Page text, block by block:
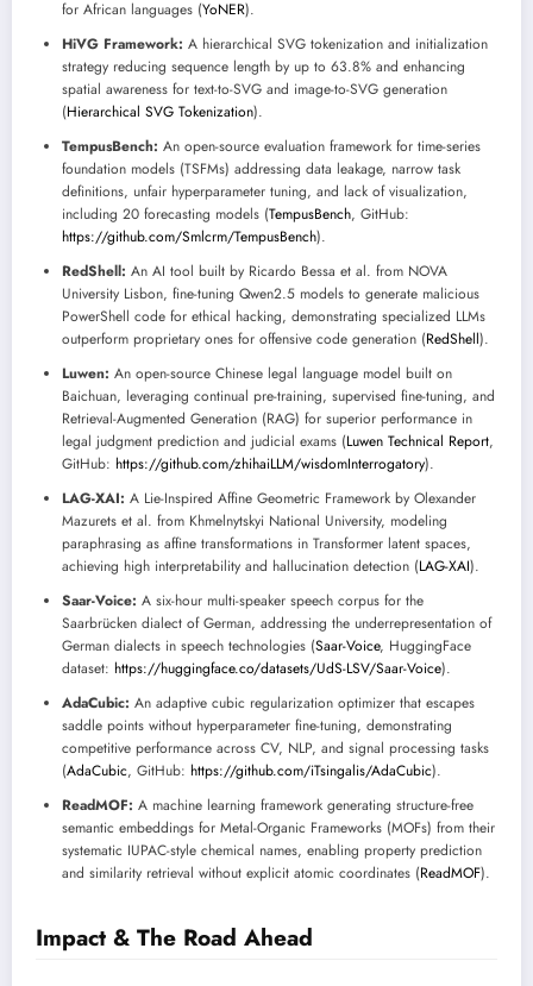
for African languages (YoNER).
HiVG Framework: A hierarchical SVG tokenization and initialization
strategy reducing sequence length by up to 63.8% and enhancing
spatial awareness for text-to-SVG and image-to-SVG generation
(Hierarchical SVG Tokenization).
TempusBench: An open-source evaluation framework for time-series
foundation models (TSFMs) addressing data leakage, narrow task
definitions, unfair hyperparameter tuning, and lack of visualization,
including 20 forecasting models (TempusBench, GitHub:
https://github.com/Smlcrm/TempusBench).
RedShell: An AI tool built by Ricardo Bessa et al. from NOVA
University Lisbon, fine-tuning Qwen2.5 models to generate malicious
PowerShell code for ethical hacking, demonstrating specialized LLMs
outperform proprietary ones for offensive code generation (RedShell).
Luwen: An open-source Chinese legal language model built on
Baichuan, leveraging continual pre-training, supervised fine-tuning, and
Retrieval-Augmented Generation (RAG) for superior performance in
legal judgment prediction and judicial exams (Luwen Technical Report,
GitHub: https://github.com/zhihaiLLM/wisdomInterrogatory).
LAG-XAI: A Lie-Inspired Affine Geometric Framework by Olexander
Mazurets et al. from Khmelnytskyi National University, modeling
paraphrasing as affine transformations in Transformer latent spaces,
achieving high interpretability and hallucination detection (LAG-XAI).
Saar-Voice: A six-hour multi-speaker speech corpus for the
Saarbrücken dialect of German, addressing the underrepresentation of
German dialects in speech technologies (Saar-Voice, HuggingFace
dataset: https://huggingface.co/datasets/UdS-LSV/Saar-Voice).
AdaCubic: An adaptive cubic regularization optimizer that escapes
saddle points without hyperparameter fine-tuning, demonstrating
competitive performance across CV, NLP, and signal processing tasks
(AdaCubic, GitHub: https://github.com/iTsingalis/AdaCubic).
ReadMOF: A machine learning framework generating structure-free
semantic embeddings for Metal-Organic Frameworks (MOFs) from their
systematic IUPAC-style chemical names, enabling property prediction
and similarity retrieval without explicit atomic coordinates (ReadMOF).
Impact & The Road Ahead